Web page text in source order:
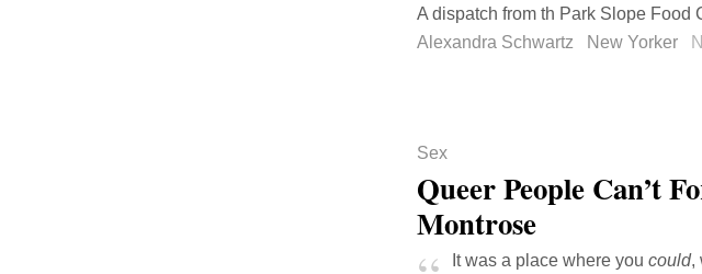
A dispatch from th Park Slope Food
Alexandra Schwartz
New Yorker
Sex
Queer People Can’t
Montrose
It was a place where you could,